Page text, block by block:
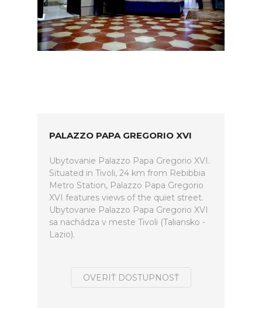
PALAZZO PAPA GREGORIO XVI
Ubytovanie Palazzo Papa Gregorio XVI.
Situated in Tivoli, 24 km from Rebibbia
Metro Station, Palazzo Papa Gregorio
XVI features views of the quiet street.
Ubytovanie Palazzo Papa Gregorio XVI
sa nachádza v meste Tivoli (Taliansko -
Lazio).
OVERIŤ DOSTUPNOSŤ